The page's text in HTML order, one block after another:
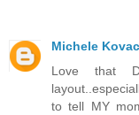
Michele
Love that
to tell MY